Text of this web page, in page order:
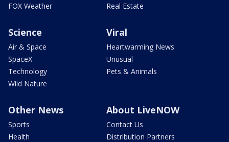
FOX Weather
Real Estate
Science
Air & Space
SpaceX
Technology
Wild Nature
Viral
Heartwarming News
Unusual
Pets & Animals
Other News
Sports
Health
About LiveNOW
Contact Us
Distribution Partners